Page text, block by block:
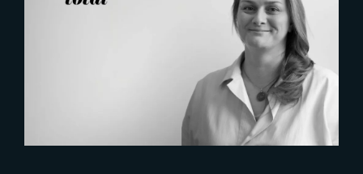
Six Figures Shaping France’s
VFX and Post-Production